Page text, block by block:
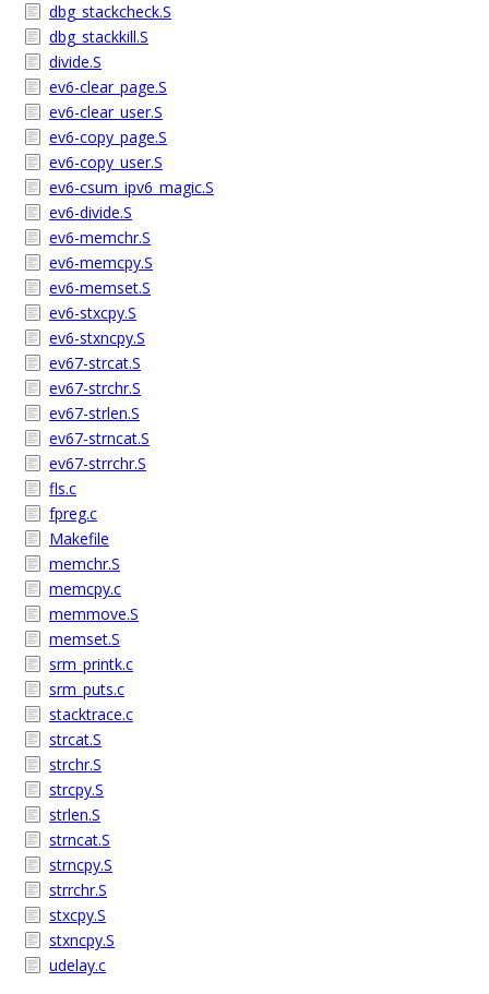
dbg_stackcheck.S
dbg_stackkill.S
divide.S
ev6-clear_page.S
ev6-clear_user.S
ev6-copy_page.S
ev6-copy_user.S
ev6-csum_ipv6_magic.S
ev6-divide.S
ev6-memchr.S
ev6-memcpy.S
ev6-memset.S
ev6-stxcpy.S
ev6-stxncpy.S
ev67-strcat.S
ev67-strchr.S
ev67-strlen.S
ev67-strncat.S
ev67-strrchr.S
fls.c
fpreg.c
Makefile
memchr.S
memcpy.c
memmove.S
memset.S
srm_printk.c
srm_puts.c
stacktrace.c
strcat.S
strchr.S
strcpy.S
strlen.S
strncat.S
strncpy.S
strrchr.S
stxcpy.S
stxncpy.S
udelay.c